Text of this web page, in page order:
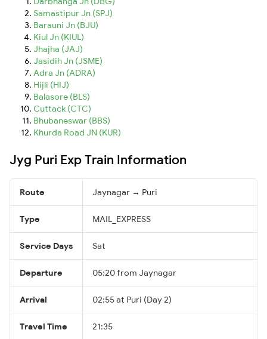
Samastipur Jn (SPJ)
Barauni Jn (BJU)
Kiul Jn (KIUL)
Jhajha (JAJ)
Jasidih Jn (JSME)
Adra Jn (ADRA)
Hijli (HIJ)
Balasore (BLS)
Cuttack (CTC)
Bhubaneswar (BBS)
Khurda Road JN (KUR)
Jyg Puri Exp Train Information
Route Jaynagar → Puri
Type MAIL_EXPRESS
Service Days Sat
Departure 05:20 from Jaynagar
Arrival 02:55 at Puri (Day 2)
Travel Time 21:35